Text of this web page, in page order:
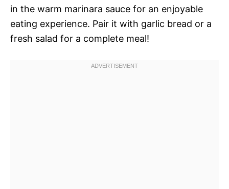
in the warm marinara sauce for an enjoyable
eating experience. Pair it with garlic bread or a
fresh salad for a complete meal!